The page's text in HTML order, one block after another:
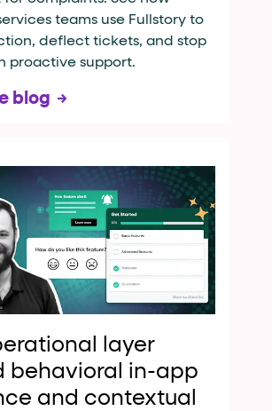
teams use Fullstory to
deflect tickets, and stop
proactive support.
blog
layer
behavioral in-app
and contextual